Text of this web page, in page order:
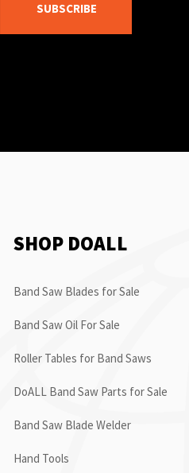
SUBSCRIBE
SHOP DOALL
Band Saw Blades for Sale
Band Saw Oil For Sale
Roller Tables for Band Saws
DoALL Band Saw Parts for Sale
Band Saw Blade Welder
Hand Tools